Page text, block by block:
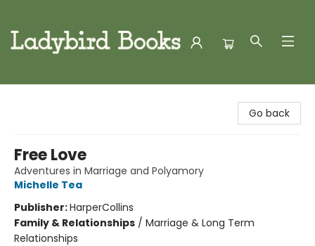
Go back
Free Love
Adventures in Marriage and Polyamory
Michelle Tea
Publisher:HarperCollins
Family & Relationships / Marriage & Long Term
Relationships